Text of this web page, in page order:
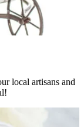
local artisans and